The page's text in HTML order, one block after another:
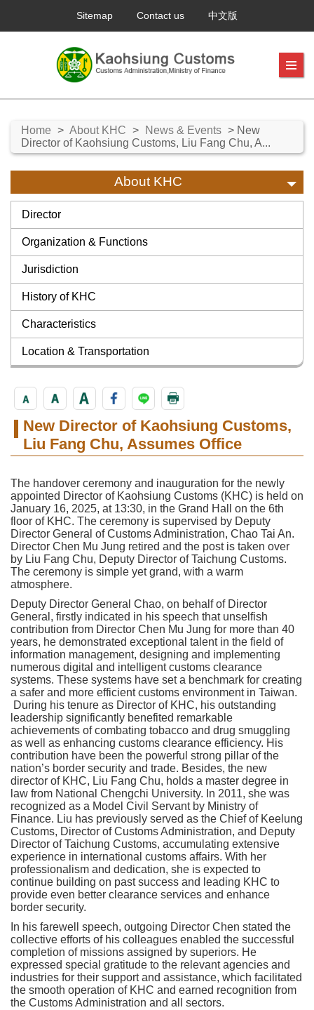
Sitemap Contact us 中文版
Home > About KHC > News & Events > New
Director of Kaohsiung Customs, Liu Fang Chu, A...
About KHC
Director
Organization & Functions
Jurisdiction
History of KHC
Characteristics
Location & Transportation
New Director of Kaohsiung Customs,
Liu Fang Chu, Assumes Office
The handover ceremony and inauguration for the newly
appointed Director of Kaohsiung Customs (KHC) is held on
January 16, 2025, at 13:30, in the Grand Hall on the 6th
floor of KHC. The ceremony is supervised by Deputy
Director General of Customs Administration, Chao Tai An.
Director Chen Mu Jung retired and the post is taken over
by Liu Fang Chu, Deputy Director of Taichung Customs.
The ceremony is simple yet grand, with a warm
atmosphere.
Deputy Director General Chao, on behalf of Director
General, firstly indicated in his speech that unselfish
contribution from Director Chen Mu Jung for more than 40
years, he demonstrated exceptional talent in the field of
information management, designing and implementing
numerous digital and intelligent customs clearance
systems. These systems have set a benchmark for creating
a safer and more efficient customs environment in Taiwan.
During his tenure as Director of KHC, his outstanding
leadership significantly benefited remarkable
achievements of combating tobacco and drug smuggling
as well as enhancing customs clearance efficiency. His
contribution have been the powerful strong pillar of the
nation’s border security and trade. Besides, the new
director of KHC, Liu Fang Chu, holds a master degree in
law from National Chengchi University. In 2011, she was
recognized as a Model Civil Servant by Ministry of
Finance. Liu has previously served as the Chief of Keelung
Customs, Director of Customs Administration, and Deputy
Director of Taichung Customs, accumulating extensive
experience in international customs affairs. With her
professionalism and dedication, she is expected to
continue building on past success and leading KHC to
provide even better clearance services and enhance
border security.
In his farewell speech, outgoing Director Chen stated the
collective efforts of his colleagues enabled the successful
completion of missions assigned by superiors. He
expressed special gratitude to the relevant agencies and
industries for their support and assistance, which facilitated
the smooth operation of KHC and earned recognition from
the Customs Administration and all sectors.